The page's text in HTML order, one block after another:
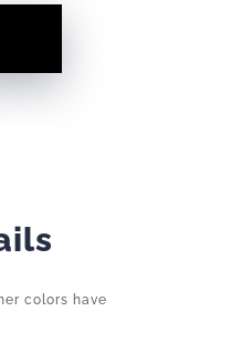
colors have